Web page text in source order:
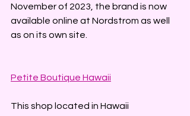
November of 2023, the brand is now
available online at Nordstrom as well
as on its own site.
Petite Boutique Hawaii
This shop located in Hawaii